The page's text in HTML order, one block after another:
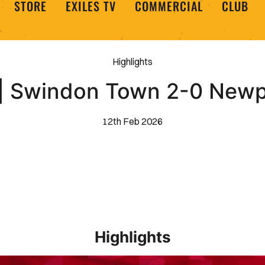
STORE EXILES TV COMMERCIAL CLUB
Highlights
Swindon Town 2-0
12th Feb 2026
Highlights
EXTENDED HIGHLIGHTS _ Barrow 1-2 Newport County